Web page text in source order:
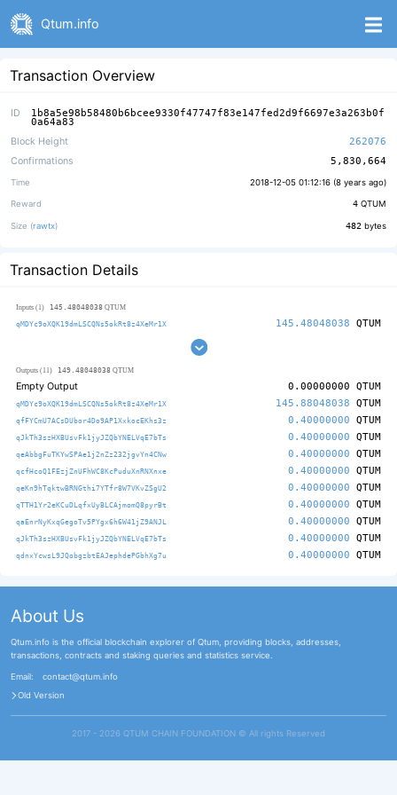
Qtum.info
Transaction Overview
ID 1b8a5e98b58480b6bcee9330f47747f83e147fed2d9f6697e3a263b0f
0a64a83
Block Height
262076
Confirmations
5,830,664
Time 2018-12-05 01:12:16 (8 years ago)
Reward 4 QTUM
Size (rawtx) 482 bytes
Transaction Details
Inputs (1) 145.48048038 QTUM
qMDYc9oXQK19dmLSCQNs5okRt8z4XeMr1X 145.48048038 QTUM
Outputs (11) 149.48048038 QTUM
Empty Output 0.00000000 QTUM
qMDYc9oXQK19dmLSCQNs5okRt8z4XeMr1X 145.88048038 QTUM
qfFYCmU7ACsDUbor4Do9AP1XxkocEKhs3z 0.40000000 QTUM
qJkTh3szHXBUsvFk1jyJZQbYNELVqE7bTs 0.40000000 QTUM
qeAbbgFuTKYwSPAe1j2nZz232jgvYn4CNw 0.40000000 QTUM
qcfHcoQ1FEzjZnUFhWC8KcPuduXnRNXnxe 0.40000000 QTUM
qeKn9hTqktwBRNGthi7YTfr8W7VKvZSgU2 0.40000000 QTUM
qTTH1Yr2eKCuDLqfxUyBLCAjmomQ8pyrBt 0.40000000 QTUM
qaEnrNyKxqGegoTv5PYgx6h6W41jZ9ANJL 0.40000000 QTUM
qJkTh3szHXBUsvFk1jyJZQbYNELVqE7bTs 0.40000000 QTUM
qdnxYcwsL9JQobgzbtEAJephdePGbhXg7u 0.40000000 QTUM
About Us
Qtum.info is the official blockchain explorer of Qtum, providing blocks, addresses,
transactions, contracts and staking queries and statistics service.
Email:
contact@qtum.info
Old Version
2017 - 2026 QTUM CHAIN FOUNDATION ©️ All rights Reserved